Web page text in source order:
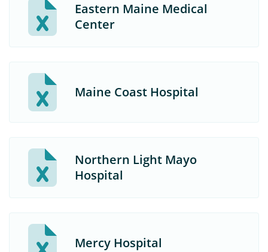
Eastern Maine Medical
Center
Maine Coast Hospital
Northern Light Mayo
Hospital
Mercy Hospital